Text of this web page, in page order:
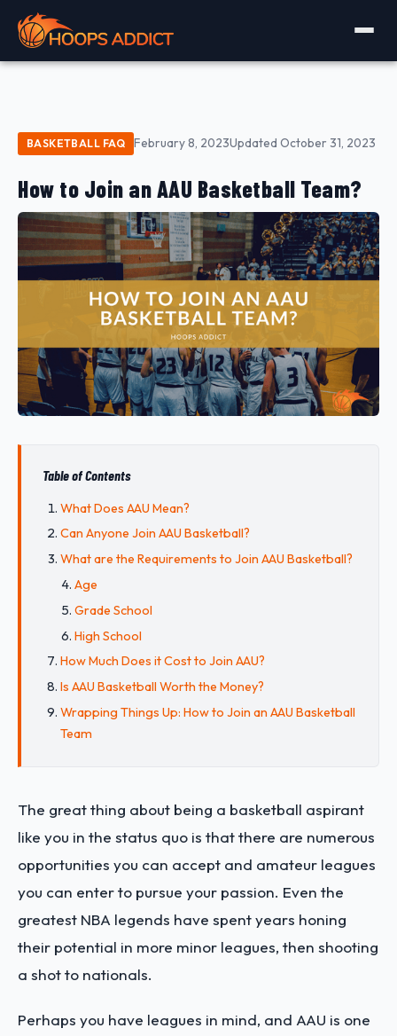
BASKETBALL FAQ February 8, 2023Updated October 31, 2023
How to Join an AAU Basketball Team?
Table of Contents
What Does AAU Mean?
Can Anyone Join AAU Basketball?
What are the Requirements to Join AAU Basketball?
Age
Grade School
High School
How Much Does it Cost to Join AAU?
Is AAU Basketball Worth the Money?
Wrapping Things Up: How to Join an AAU Basketball
Team
The great thing about being a basketball aspirant
like you in the status quo is that there are numerous
opportunities you can accept and amateur leagues
you can enter to pursue your passion. Even the
greatest NBA legends have spent years honing
their potential in more minor leagues, then shooting
a shot to nationals.
Perhaps you have leagues in mind, and AAU is one